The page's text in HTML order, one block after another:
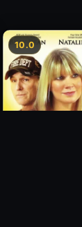
10.0